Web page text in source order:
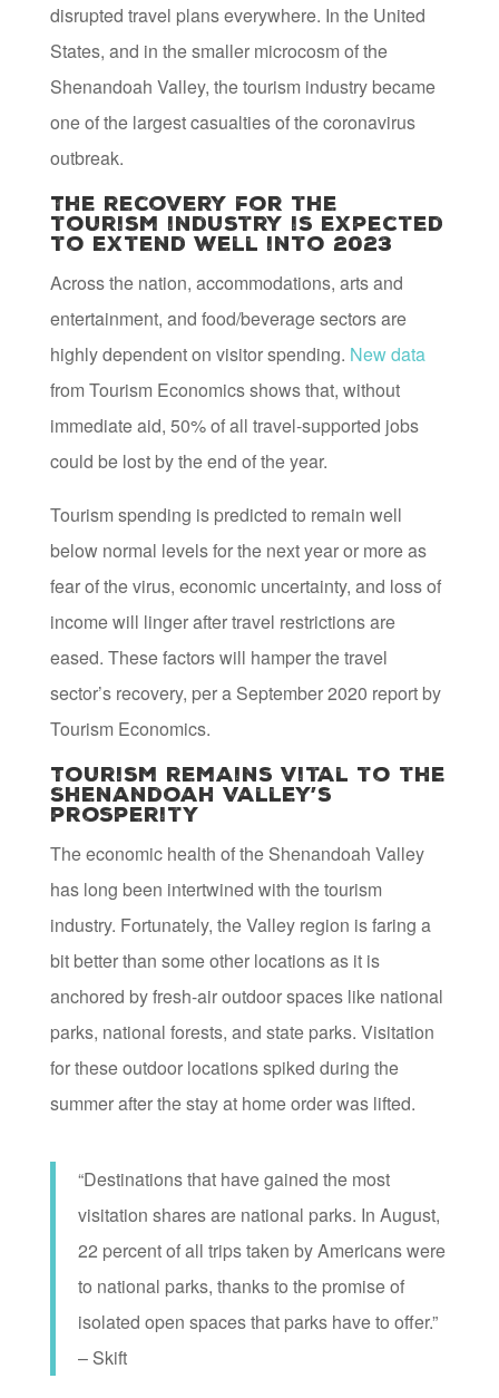
disrupted travel plans everywhere. In the United
States, and in the smaller microcosm of the
Shenandoah Valley, the tourism industry became
one of the largest casualties of the coronavirus
outbreak.
The recovery for the
tourism industry is expected
to extend well into 2023
Across the nation, accommodations, arts and
entertainment, and food/beverage sectors are
highly dependent on visitor spending. New data
from Tourism Economics shows that, without
immediate aid, 50% of all travel-supported jobs
could be lost by the end of the year.
Tourism spending is predicted to remain well
below normal levels for the next year or more as
fear of the virus, economic uncertainty, and loss of
income will linger after travel restrictions are
eased. These factors will hamper the travel
sector’s recovery, per a September 2020 report by
Tourism Economics.
Tourism remains vital to the
Shenandoah Valley’s
prosperity
The economic health of the Shenandoah Valley
has long been intertwined with the tourism
industry. Fortunately, the Valley region is faring a
bit better than some other locations as it is
anchored by fresh-air outdoor spaces like national
parks, national forests, and state parks. Visitation
for these outdoor locations spiked during the
summer after the stay at home order was lifted.
“Destinations that have gained the most
visitation shares are national parks. In August,
22 percent of all trips taken by Americans were
to national parks, thanks to the promise of
isolated open spaces that parks have to offer.”
– Skift